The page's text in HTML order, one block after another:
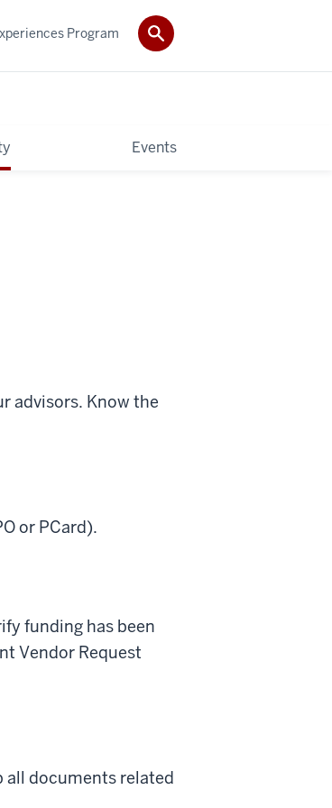
Events
Program
advisors. Know the
or PCard).
funding has been
Vendor Request
all documents related